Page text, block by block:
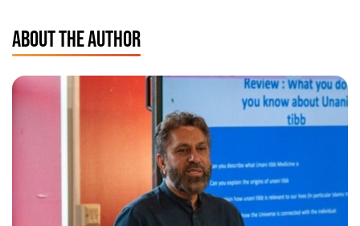
ABOUT THE AUTHOR